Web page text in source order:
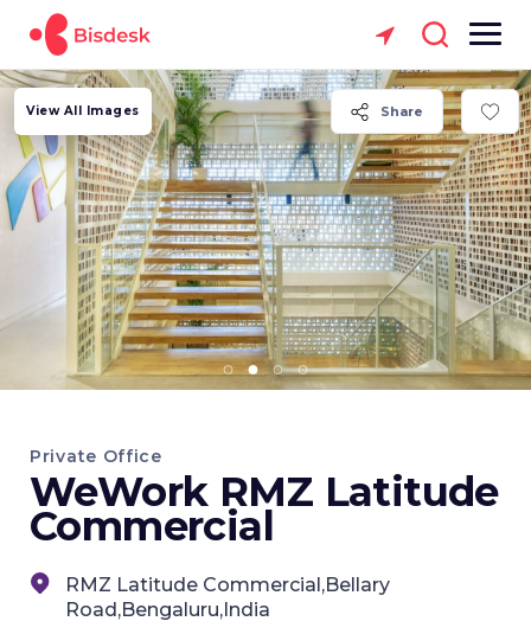
Share
View All Images
Private Office
WeWork RMZ Latitude
Commercial
RMZ Latitude Commercial,Bellary
Road,Bengaluru,India